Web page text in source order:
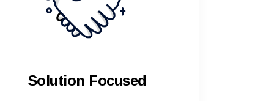
Solution Focused